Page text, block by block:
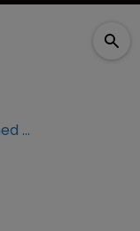
Beyoncé slammed with copyright claim